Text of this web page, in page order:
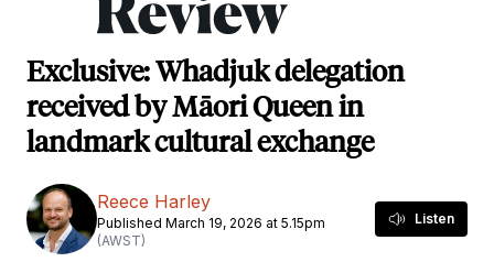
Exclusive: Whadjuk delegation
received by Māori Queen in
landmark cultural exchange
Reece Harley
Published March 19, 2026 at 5.15pm
(AWST)
Listen